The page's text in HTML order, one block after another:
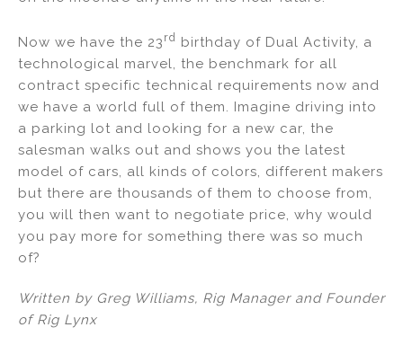
Now we have the 23 rd birthday of Dual Activity, a
technological marvel, the benchmark for all
contract specific technical requirements now and
we have a world full of them. Imagine driving into
a parking lot and looking for a new car, the
salesman walks out and shows you the latest
model of cars, all kinds of colors, different makers
but there are thousands of them to choose from,
you will then want to negotiate price, why would
you pay more for something there was so much
of?
Written by Greg Williams, Rig Manager and Founder
of Rig Lynx